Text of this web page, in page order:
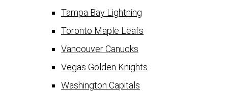
Tampa Bay Lightning
Toronto Maple Leafs
Vancouver Canucks
Vegas Golden Knights
Washington Capitals